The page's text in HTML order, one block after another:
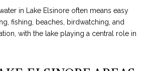
in Lake Elsinore often means easy
fishing, beaches, birdwatching, and
with the lake playing a central role in